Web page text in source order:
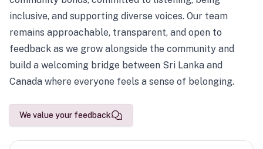
inclusive, and supporting diverse voices. Our team
remains approachable, transparent, and open to
feedback as we grow alongside the community and
build a welcoming bridge between Sri Lanka and
Canada where everyone feels a sense of belonging.
We value your feedback